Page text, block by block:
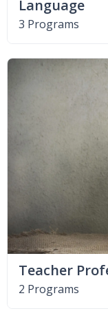
Language
3 Programs
Teacher
2 Programs